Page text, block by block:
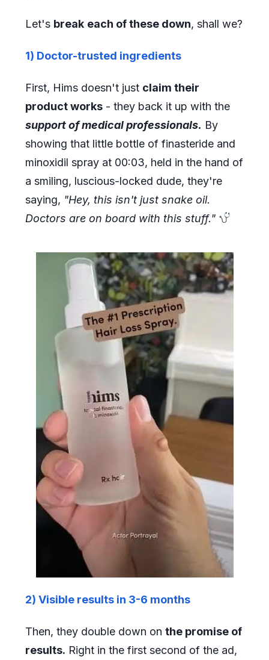
Let's break each of these down, shall we?
1) Doctor-trusted ingredients
First, Hims doesn't just claim their
product works - they back it up with the
support of medical professionals. By
showing that little bottle of finasteride and
minoxidil spray at 00:03, held in the hand of
a smiling, luscious-locked dude, they're
saying, "Hey, this isn't just snake oil.
Doctors are on board with this stuff."
2) Visible results in 3-6 months
Then, they double down on the promise of
results. Right in the first second of the ad,